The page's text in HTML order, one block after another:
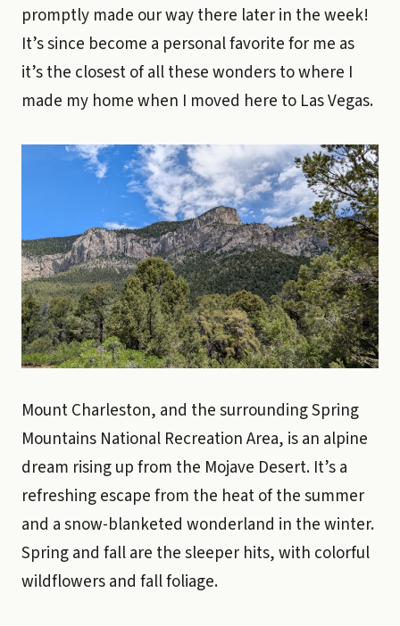
promptly made our way there later in the week!
It’s since become a personal favorite for me as
it’s the closest of all these wonders to where I
made my home when I moved here to Las Vegas.
Mount Charleston, and the surrounding Spring
Mountains National Recreation Area, is an alpine
dream rising up from the Mojave Desert. It’s a
refreshing escape from the heat of the summer
and a snow-blanketed wonderland in the winter.
Spring and fall are the sleeper hits, with colorful
wildflowers and fall foliage.